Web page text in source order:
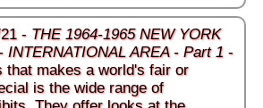
- THE 1964-1965 NEW YORK
INTERNATIONAL AREA - Part 1 -
that makes a world's fair or
is the wide range of